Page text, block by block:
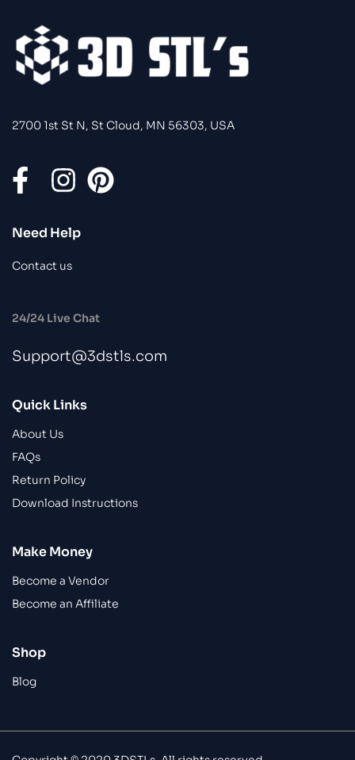
2700 1st St N, St Cloud, MN 56303, USA
Need Help
Contact us
24/24 Live Chat
Support@3dstls.com
Quick Links
About Us
FAQs
Return Policy
Download Instructions
Make Money
Become a Vendor
Become an Affiliate
Shop
Blog